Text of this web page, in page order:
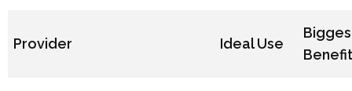
Provider Ideal Use